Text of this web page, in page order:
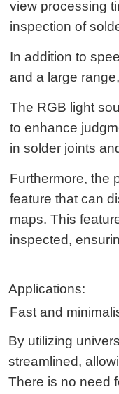
view processing
inspection of
In addition to
and a large
The RGB light
to enhance
in solder joints
Furthermore, the
feature that can
maps. This
inspected,
Applications:
Fast and
By utilizing
streamlined,
There is no need